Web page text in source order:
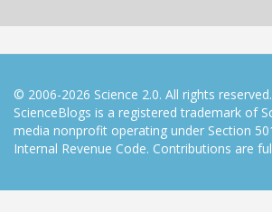
© 2006-2026 Science 2.0. All rights reserved.
ScienceBlogs is a registered trademark of
media nonprofit operating under Section
Internal Revenue Code. Contributions are